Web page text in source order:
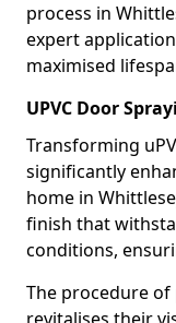
process in
expert
maximised
UPVC Door
Transforming
significantly
home in
finish that
conditions,
The procedure